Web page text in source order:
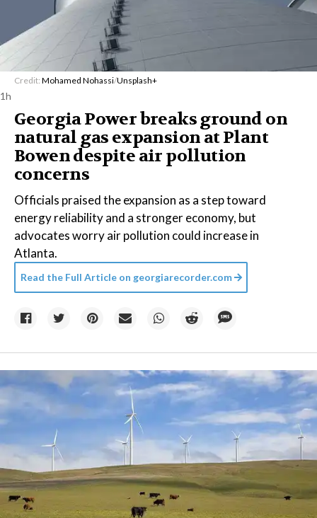
Credit: Mohamed Nohassi/Unsplash+
1h
Georgia Power breaks ground on
natural gas expansion at Plant
Bowen despite air pollution
concerns
Officials praised the expansion as a step toward
energy reliability and a stronger economy, but
advocates worry air pollution could increase in
Atlanta.
Read the Full Article on georgiarecorder.com